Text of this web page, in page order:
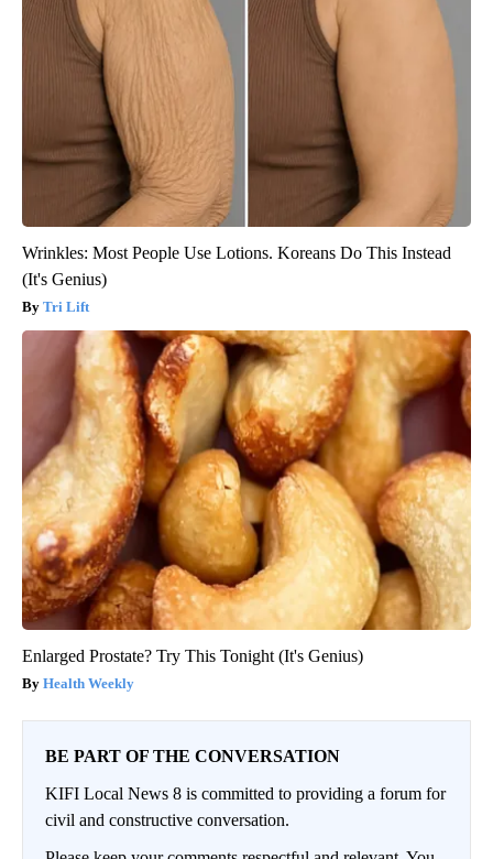
Wrinkles: Most People Use Lotions. Koreans Do This Instead
(It's Genius)
Tri Lift
Enlarged Prostate? Try This Tonight (It's Genius)
Health Weekly
BE PART OF THE CONVERSATION
KIFI Local News 8 is committed to providing a forum for
civil and constructive conversation.